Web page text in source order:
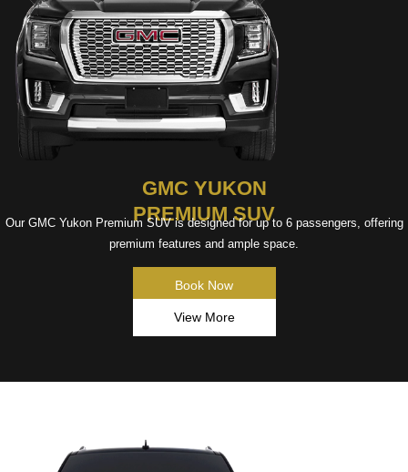
GMC YUKON
PREMIUM SUV
Our GMC Yukon Premium SUV is designed for up to 6 passengers, offering
premium features and ample space.
Book Now
View More